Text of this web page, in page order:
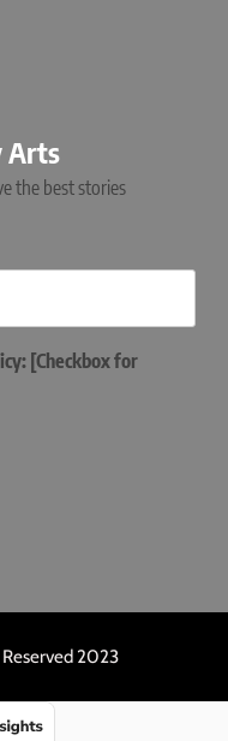
Arts
the best stories
[Checkbox for
2023